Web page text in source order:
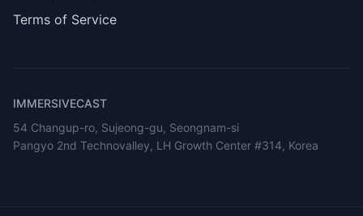
Terms of Service
IMMERSIVECAST
54 Changup-ro, Sujeong-gu, Seongnam-si
Pangyo 2nd Technovalley, LH Growth Center #314, Korea